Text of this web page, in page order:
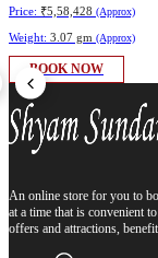
Price: ₹5,58,428 (Approx)
Weight: 3.07 gm (Approx)
BOOK NOW
An online store for you to
at a time that is convenient
offers and attractions,